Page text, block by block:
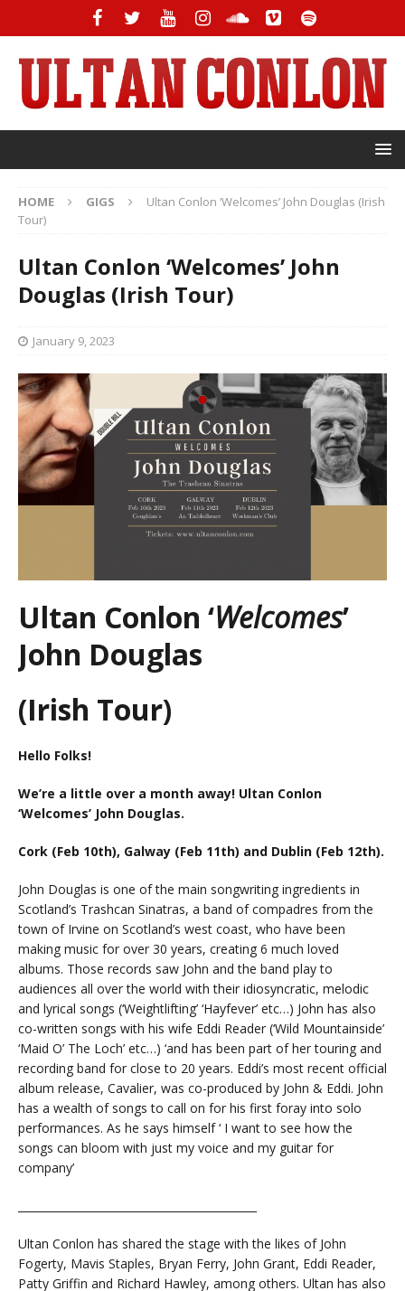
HOME GIGS
Ultan Conlon ‘Welcomes’ John Douglas (Irish
Tour)
Ultan Conlon ‘Welcomes’ John
Douglas (Irish Tour)
January 9, 2023
Ultan Conlon ‘Welcomes’
John Douglas
(Irish Tour)
Hello Folks!
We’re a little over a month away! Ultan Conlon
‘Welcomes’ John Douglas.
Cork (Feb 10th), Galway (Feb 11th) and Dublin (Feb 12th).
John Douglas is one of the main songwriting ingredients in
Scotland’s Trashcan Sinatras, a band of compadres from the
town of Irvine on Scotland’s west coast, who have been
making music for over 30 years, creating 6 much loved
albums. Those records saw John and the band play to
audiences all over the world with their idiosyncratic, melodic
and lyrical songs (‘Weightlifting’ ‘Hayfever’ etc…) John has also
co-written songs with his wife Eddi Reader (‘Wild Mountainside’
‘Maid O’ The Loch’ etc…) ‘and has been part of her touring and
recording band for close to 20 years. Eddi’s most recent official
album release, Cavalier, was co-produced by John & Eddi. John
has a wealth of songs to call on for his first foray into solo
performances. As he says himself ‘ I want to see how the
songs can bloom with just my voice and my guitar for
company’
Ultan Conlon has shared the stage with the likes of John
Fogerty, Mavis Staples, Bryan Ferry, John Grant, Eddi Reader,
Patty Griffin and Richard Hawley, among others. Ultan has also